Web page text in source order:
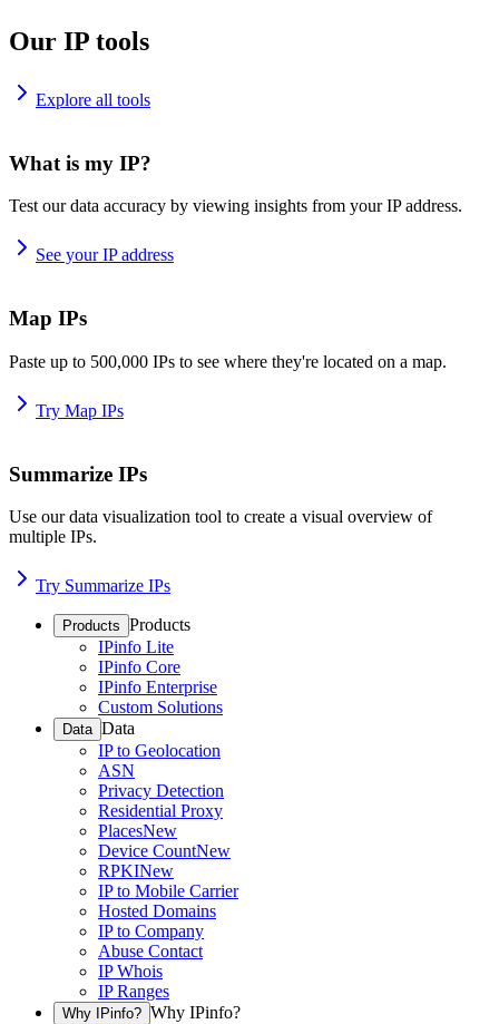
Our IP tools
Explore all tools
What is my IP?
Test our data accuracy by viewing insights from your IP address.
See your IP address
Map IPs
Paste up to 500,000 IPs to see where they're located on a map.
Try Map IPs
Summarize IPs
Use our data visualization tool to create a visual overview of
multiple IPs.
Try Summarize IPs
Products Products
IPinfo Lite
IPinfo Core
IPinfo Enterprise
Custom Solutions
Data Data
IP to Geolocation
ASN
Privacy Detection
Residential Proxy
PlacesNew
Device CountNew
RPKINew
IP to Mobile Carrier
Hosted Domains
IP to Company
Abuse Contact
IP Whois
IP Ranges
Why IPinfo? Why IPinfo?